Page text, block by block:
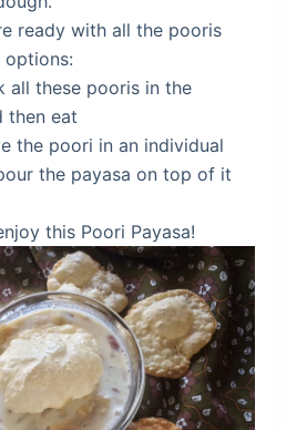
ready with all the pooris
options:
all these pooris in the
then eat
the poori in an individual
the payasa on top of it
this Poori Payasa!